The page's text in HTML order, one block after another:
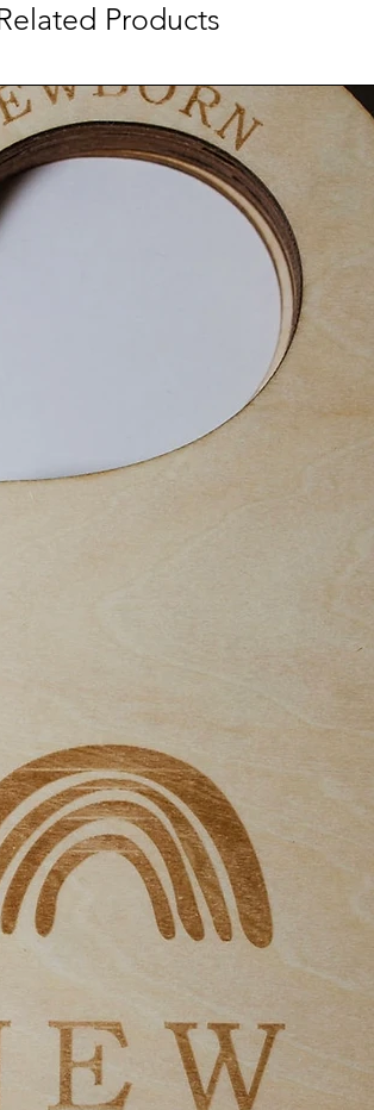
Products